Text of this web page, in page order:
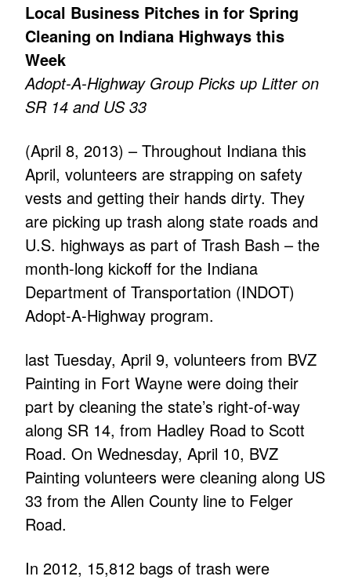
Local Business Pitches in for Spring
Cleaning on Indiana Highways this
Week
Adopt-A-Highway Group Picks up Litter on
SR 14 and US 33
(April 8, 2013) – Throughout Indiana this
April, volunteers are strapping on safety
vests and getting their hands dirty. They
are picking up trash along state roads and
U.S. highways as part of Trash Bash – the
month-long kickoff for the Indiana
Department of Transportation (INDOT)
Adopt-A-Highway program.
last Tuesday, April 9, volunteers from BVZ
Painting in Fort Wayne were doing their
part by cleaning the state’s right-of-way
along SR 14, from Hadley Road to Scott
Road. On Wednesday, April 10, BVZ
Painting volunteers were cleaning along US
33 from the Allen County line to Felger
Road.
In 2012, 15,812 bags of trash were